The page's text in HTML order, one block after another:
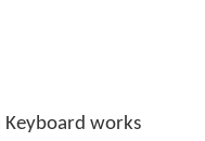
Keyboard works